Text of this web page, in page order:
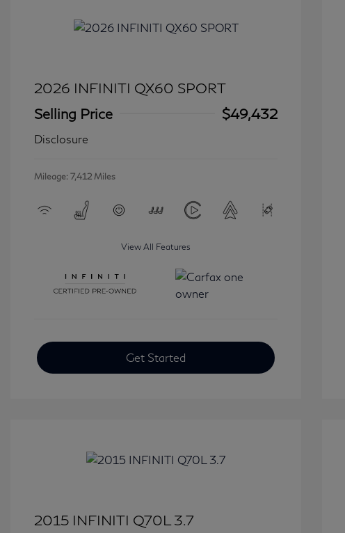
2026 INFINITI QX60 SPORT
Selling Price
$49,432
Disclosure
Mileage: 7,412 Miles
View All Features
Get Started
2015 INFINITI Q70L 3.7